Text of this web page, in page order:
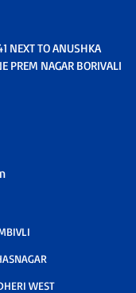
NEXT TO ANUSHKA
PREM NAGAR BORIVALI
WEST